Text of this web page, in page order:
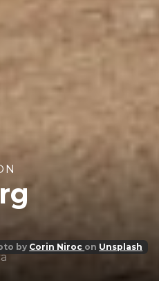
by Corin Niroc on Unsplash